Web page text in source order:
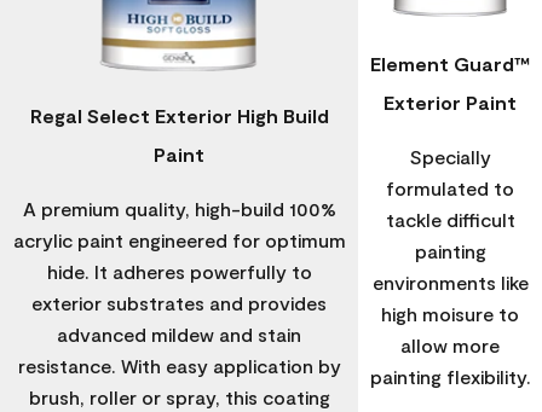
Regal Select Exterior High Build
Paint
A premium quality, high-build 100%
acrylic paint engineered for optimum
hide. It adheres powerfully to
exterior substrates and provides
advanced mildew and stain
resistance. With easy application by
brush, roller or spray, this coating
Element Guard™
Exterior Paint
Specially
formulated to
tackle difficult
painting
environments like
high moisure to
allow more
painting flexibility.